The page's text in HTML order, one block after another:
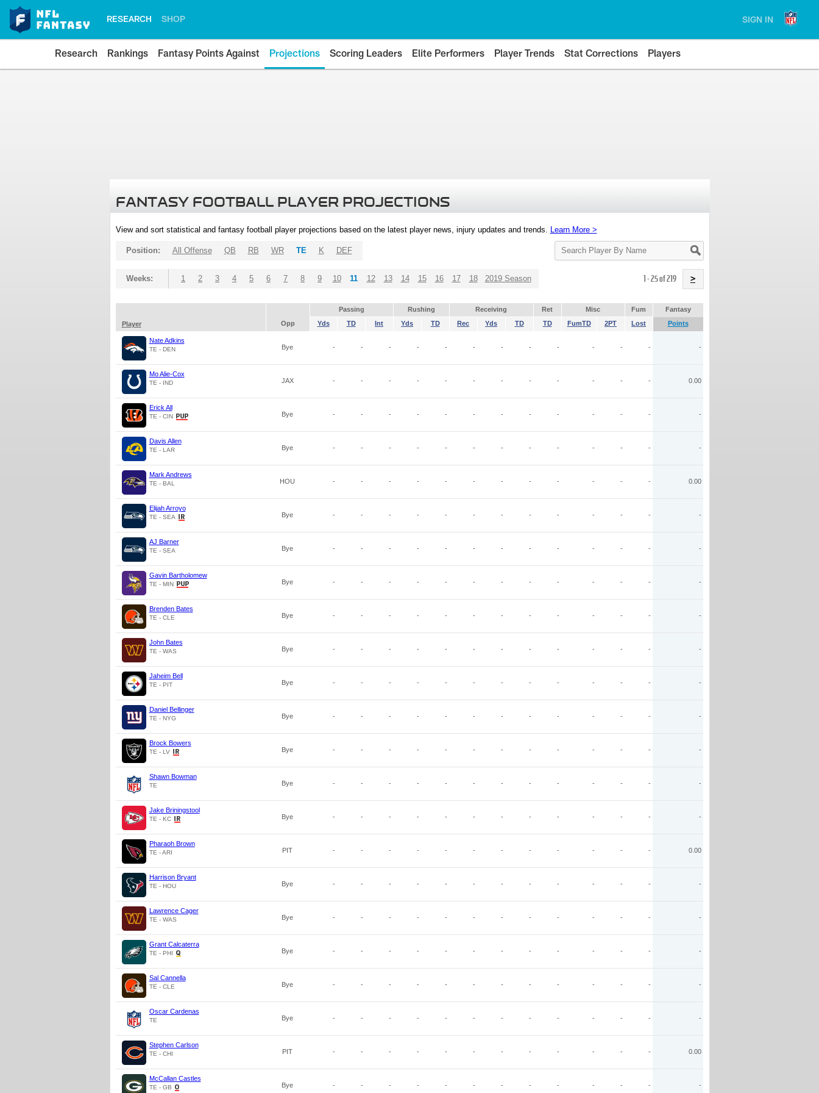
RESEARCH SHOP SIGN IN
Research Rankings Fantasy Points Against Projections Scoring Leaders Elite Performers Player Trends Stat Corrections Players
FANTASY FOOTBALL PLAYER PROJECTIONS
View and sort statistical and fantasy football player projections based on the latest player news, injury updates and trends. Learn More >
Search
Player
Position: All Offense QB RB WR TE K DEF
Weeks: 1 2 3 4 5 6 7 8 9 10 11 12 13 14 15 16 17 18 2019 Season 1 - 25 of 219 >
Passing Rushing Receiving Ret Misc Fum
Fantasy
Player
Opp Yds TD Int Yds TD Rec Yds TD TD FumTD 2PT Lost Points
Nate Adkins
TE - DEN Bye - - - - - - - - - - - - -
Mo Alie-Cox
TE - IND JAX - - - - - - - - - - - - 0.00
Erick All
TE - CIN Bye - - - - - - - - - - - - -
Davis Allen
TE - LAR Bye - - - - - - - - - - - - -
Mark Andrews
TE - BAL HOU - - - - - - - - - - - - 0.00
Elijah Arroyo
TE - SEA Bye - - - - - - - - - - - - -
AJ Barner
TE - SEA Bye - - - - - - - - - - - - -
Gavin Bartholomew
TE - MIN Bye - - - - - - - - - - - - -
Brenden Bates
TE - CLE Bye - - - - - - - - - - - - -
John Bates
TE - WAS Bye - - - - - - - - - - - - -
Jaheim Bell
TE - PIT Bye - - - - - - - - - - - - -
Daniel Bellinger
TE - NYG Bye - - - - - - - - - - - - -
Brock Bowers
TE - LV Bye - - - - - - - - - - - - -
Shawn Bowman
TE Bye - - - - - - - - - - - - -
Jake Briningstool
TE - KC Bye - - - - - - - - - - - - -
Pharaoh Brown
TE - ARI PIT - - - - - - - - - - - - 0.00
Harrison Bryant
TE - HOU Bye - - - - - - - - - - - - -
Lawrence Cager
TE - WAS Bye - - - - - - - - - - - - -
Grant Calcaterra
TE - PHI Bye - - - - - - - - - - - - -
Sal Cannella
TE - CLE Bye - - - - - - - - - - - - -
Oscar Cardenas
TE Bye - - - - - - - - - - - - -
Stephen Carlson
TE - CHI PIT - - - - - - - - - - - - 0.00
McCallan Castles
TE - GB Bye - - - - - - - - - - - - -